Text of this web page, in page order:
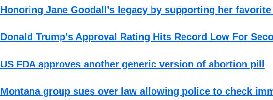
Honoring Jane Goodall’s legacy by supporting her
Donald Trump’s Approval Rating Hits Record Low For
US FDA approves another generic version of abortion pill
Montana group sues over law allowing police to check